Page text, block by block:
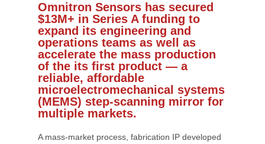
Omnitron Sensors has secured
$13M+ in Series A funding to
expand its engineering and
operations teams as well as
accelerate the mass production
of the its first product — a
reliable, affordable
microelectromechanical systems
(MEMS) step-scanning mirror for
multiple markets.
A mass-market process, fabrication IP developed